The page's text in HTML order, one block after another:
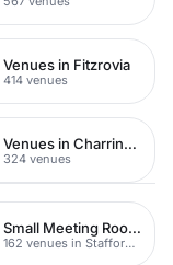
Venues in Fitzrovia
414 venues
Venues in Charring Cross
324 venues
Small Meeting Rooms
162 venues in Staffordshire